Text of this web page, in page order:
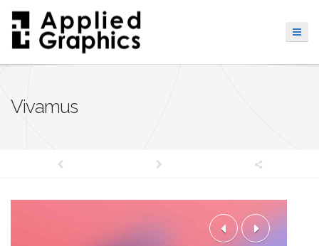
Vivamus